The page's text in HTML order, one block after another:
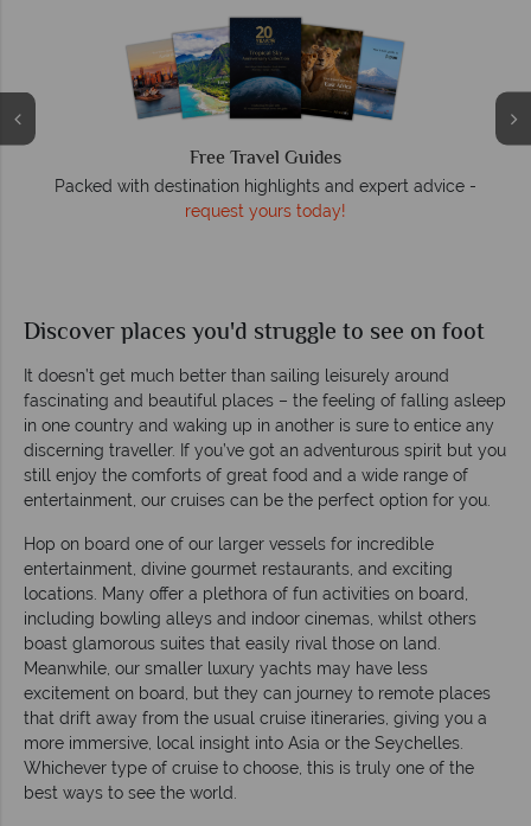
Free Travel Guides
Packed with destination highlights and expert advice -
request yours today!
Discover places you'd struggle to see on foot
It doesn’t get much better than sailing leisurely around
fascinating and beautiful places – the feeling of falling asleep
in one country and waking up in another is sure to entice any
discerning traveller. If you’ve got an adventurous spirit but you
still enjoy the comforts of great food and a wide range of
entertainment, our cruises can be the perfect option for you.
Hop on board one of our larger vessels for incredible
entertainment, divine gourmet restaurants, and exciting
locations. Many offer a plethora of fun activities on board,
including bowling alleys and indoor cinemas, whilst others
boast glamorous suites that easily rival those on land.
Meanwhile, our smaller luxury yachts may have less
excitement on board, but they can journey to remote places
that drift away from the usual cruise itineraries, giving you a
more immersive, local insight into Asia or the Seychelles.
Whichever type of cruise to choose, this is truly one of the
best ways to see the world.